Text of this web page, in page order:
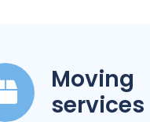
Moving
services